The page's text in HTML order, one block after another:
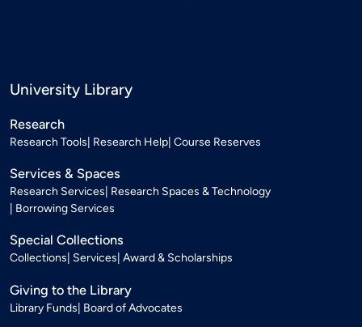
University Library
Research
Research Tools Research Help Course Reserves
Services & Spaces
Research Services Research Spaces & Technology
Borrowing Services
Special Collections
Collections Services Award & Scholarships
Giving to the Library
Library Funds Board of Advocates